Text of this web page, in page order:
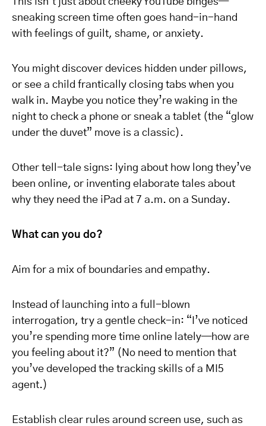
sneaking screen time often goes hand-in-hand
with feelings of guilt, shame, or anxiety.
You might discover devices hidden under pillows,
or see a child frantically closing tabs when you
walk in. Maybe you notice they’re waking in the
night to check a phone or sneak a tablet (the “glow
under the duvet” move is a classic).
Other tell-tale signs: lying about how long they’ve
been online, or inventing elaborate tales about
why they need the iPad at 7 a.m. on a Sunday.
What can you do?
Aim for a mix of boundaries and empathy.
Instead of launching into a full-blown
interrogation, try a gentle check-in: “I’ve noticed
you’re spending more time online lately—how are
you feeling about it?” (No need to mention that
you’ve developed the tracking skills of a MI5
agent.)
Establish clear rules around screen use, such as